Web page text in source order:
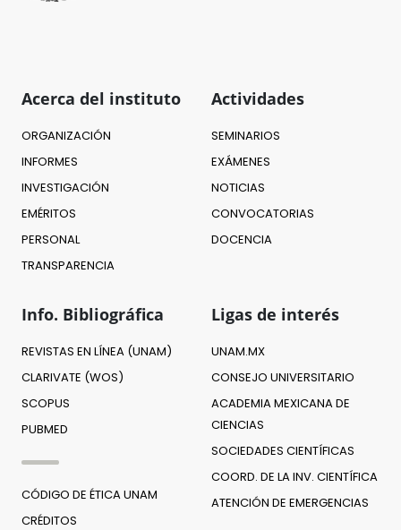
Acerca del instituto
ORGANIZACIÓN
INFORMES
INVESTIGACIÓN
EMÉRITOS
PERSONAL
TRANSPARENCIA
Actividades
SEMINARIOS
EXÁMENES
NOTICIAS
CONVOCATORIAS
DOCENCIA
Info. Bibliográfica
REVISTAS EN LÍNEA (UNAM)
CLARIVATE (WOS)
SCOPUS
PUBMED
CÓDIGO DE ÉTICA UNAM
CRÉDITOS
Ligas de interés
UNAM.MX
CONSEJO UNIVERSITARIO
ACADEMIA MEXICANA DE
CIENCIAS
SOCIEDADES CIENTÍFICAS
COORD. DE LA INV. CIENTÍFICA
ATENCIÓN DE EMERGENCIAS